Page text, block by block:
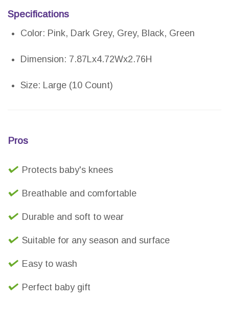
Specifications
Color: Pink, Dark Grey, Grey, Black, Green
Dimension: 7.87Lx4.72Wx2.76H
Size: Large (10 Count)
Pros
Protects baby's knees
Breathable and comfortable
Durable and soft to wear
Suitable for any season and surface
Easy to wash
Perfect baby gift